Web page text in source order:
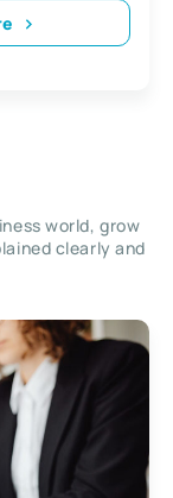
world, grow
clearly and